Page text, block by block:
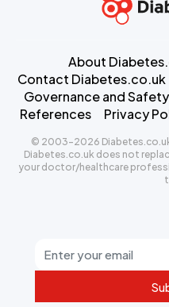
About
Contact Diabetes.co.uk
Governance and Safety
References
Privacy
© 2003-2026
Diabetes.co.uk does not
your doctor/healthcare